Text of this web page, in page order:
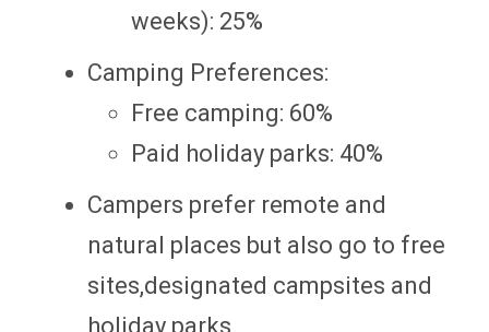
weeks): 25%
Camping Preferences:
Free camping: 60%
Paid holiday parks: 40%
Campers prefer remote and
natural places but also go to free
sites,designated campsites and
holiday parks.